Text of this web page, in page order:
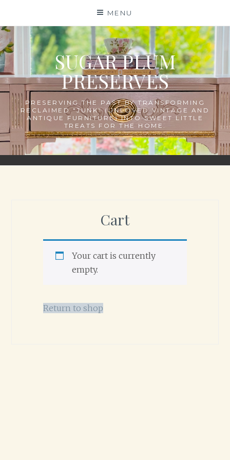
content
MENU
SUGAR PLUM
PRESERVES
PRESERVING THE PAST BY TRANSFORMING
RECLAIMED "JUNK" (UNLOVED VINTAGE AND
ANTIQUE FURNITURE) INTO SWEET LITTLE
TREATS FOR THE HOME.
Cart
Your cart is currently
empty.
Return to shop